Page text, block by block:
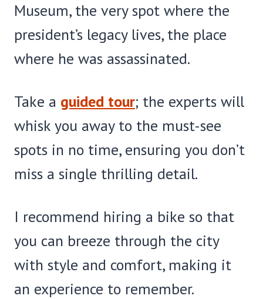
Museum, the very spot where the
president’s legacy lives, the place
where he was assassinated.
Take a guided tour; the experts will
whisk you away to the must-see
spots in no time, ensuring you don’t
miss a single thrilling detail.
I recommend hiring a bike so that
you can breeze through the city
with style and comfort, making it
an experience to remember.